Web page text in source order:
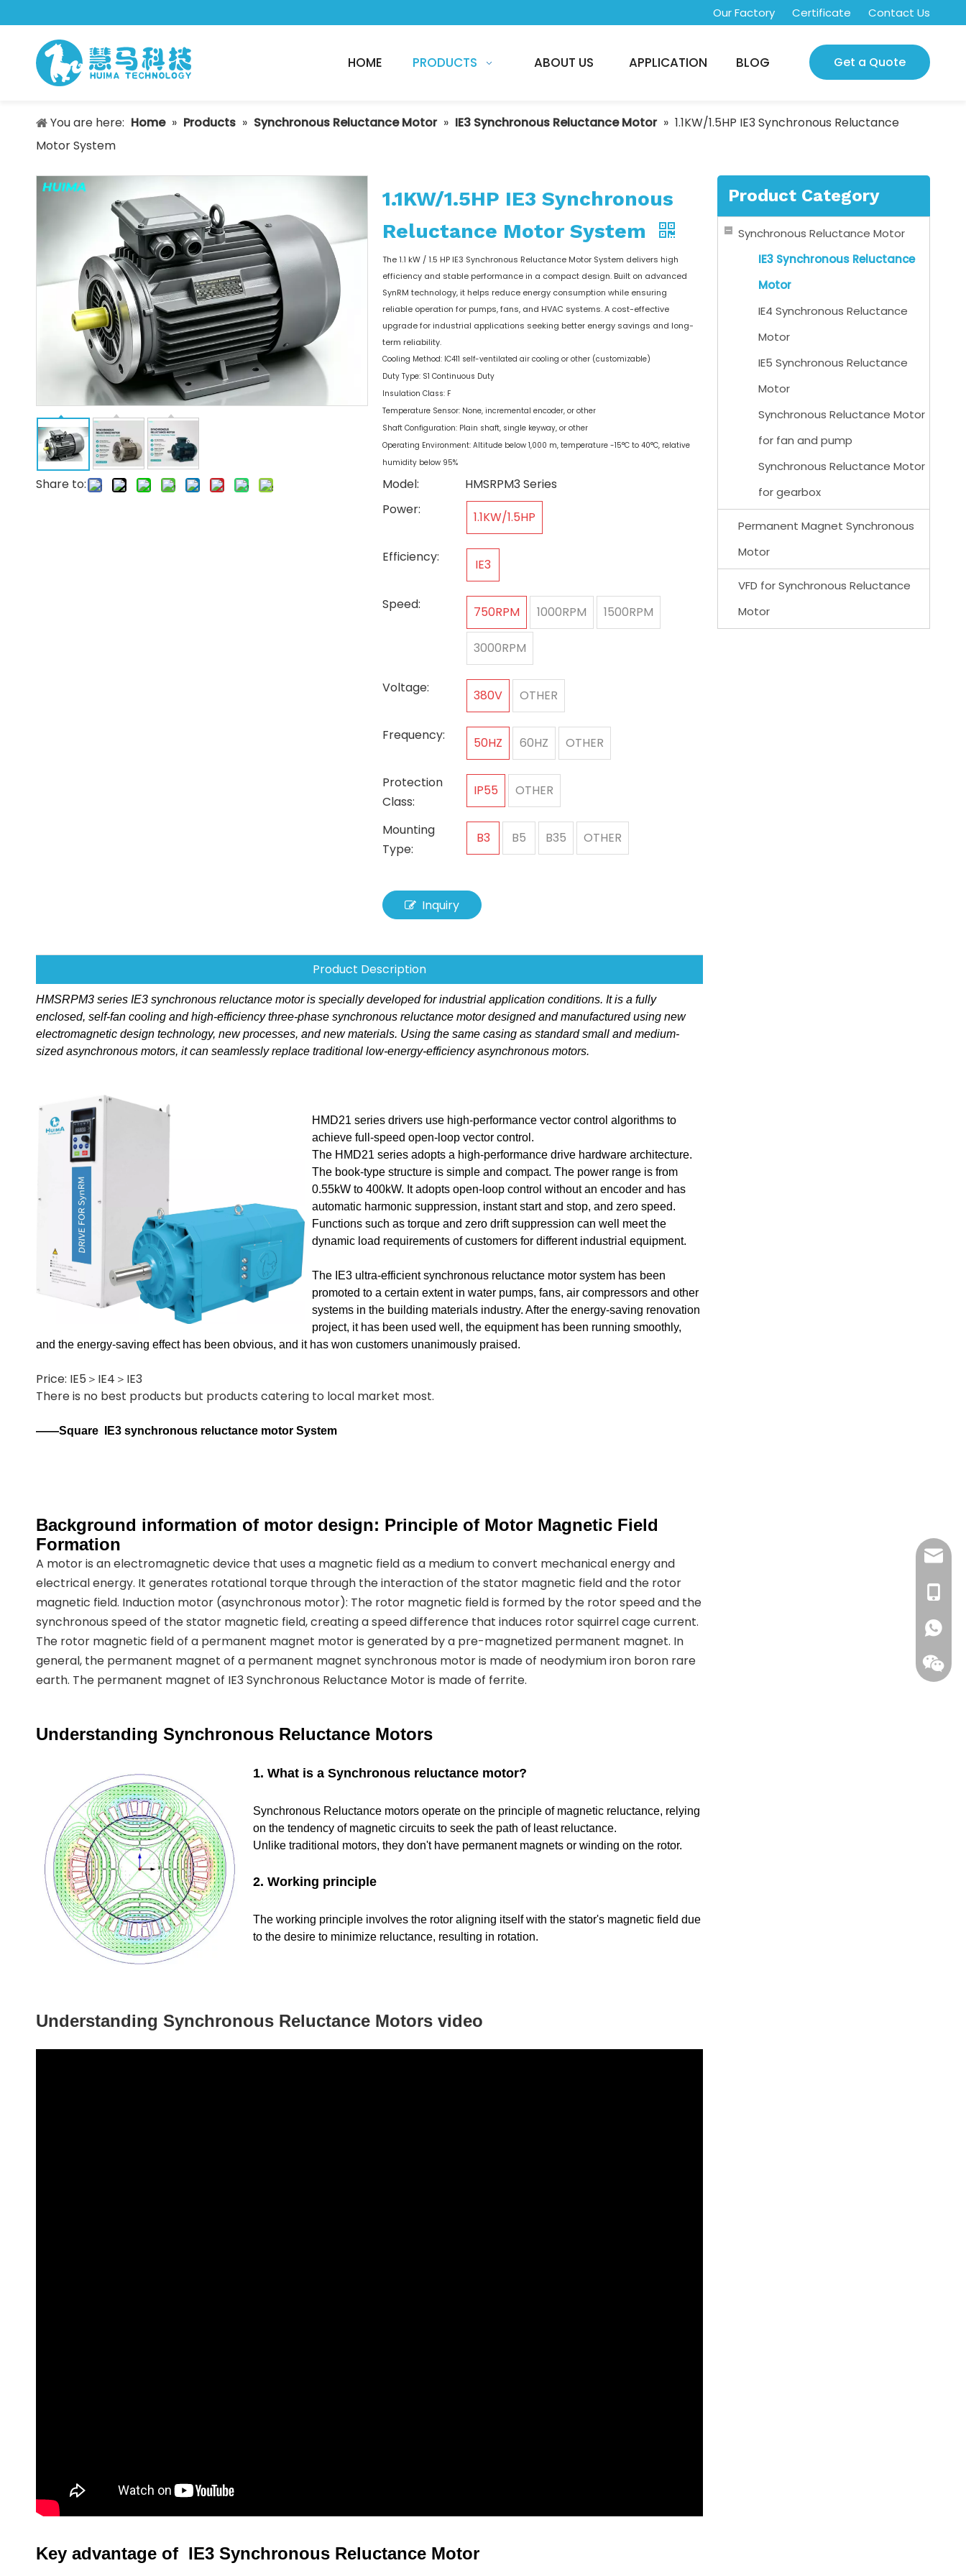
Our Factory Certificate Contact Us
HOME PRODUCTS ABOUT US APPLICATION BLOG Get a Quote
You are here: Home » Products » Synchronous Reluctance Motor » IE3 Synchronous Reluctance Motor » 1.1KW/1.5HP IE3 Synchronous Reluctance
Motor System
Share to:
1.1KW/1.5HP IE3 Synchronous
Reluctance Motor System
The 1.1 kW / 1.5 HP IE3 Synchronous Reluctance Motor System delivers high
efficiency and stable performance in a compact design. Built on advanced
SynRM technology, it helps reduce energy consumption while ensuring
reliable operation for pumps, fans, and HVAC systems. A cost-effective
upgrade for industrial applications seeking better energy savings and long-
term reliability.
Cooling Method: IC411 self-ventilated air cooling or other (customizable)
Duty Type: S1 Continuous Duty
Insulation Class: F
Temperature Sensor: None, incremental encoder, or other
Shaft Configuration: Plain shaft, single keyway, or other
Operating Environment: Altitude below 1,000 m, temperature -15°C to 40°C, relative
humidity below 95%
Model:
HMSRPM3 Series
Power:
1.1KW/1.5HP
Efficiency: IE3
Speed: 750RPM 1000RPM 1500RPM
3000RPM
Voltage: 380V OTHER
Frequency: 50HZ 60HZ OTHER
Protection
Class:
IP55 OTHER
Mounting
Type:
B3 B5 B35 OTHER
Inquiry
Product Description
HMSRPM3 series IE3 synchronous reluctance motor is specially developed for industrial application conditions. It is a fully
enclosed, self-fan cooling and high-efficiency three-phase synchronous reluctance motor designed and manufactured using new
electromagnetic design technology, new processes, and new materials. Using the same casing as standard small and medium-
sized asynchronous motors, it can seamlessly replace traditional low-energy-efficiency asynchronous motors.
HMD21 series drivers use high-performance vector control algorithms to
achieve full-speed open-loop vector control.
The HMD21 series adopts a high-performance drive hardware architecture.
The book-type structure is simple and compact. The power range is from
0.55kW to 400kW. It adopts open-loop control without an encoder and has
automatic harmonic suppression, instant start and stop, and zero speed.
Functions such as torque and zero drift suppression can well meet the
dynamic load requirements of customers for different industrial equipment.
The IE3 ultra-efficient synchronous reluctance motor system has been
promoted to a certain extent in water pumps, fans, air compressors and other
systems in the building materials industry. After the energy-saving renovation
project, it has been used well, the equipment has been running smoothly,
and the energy-saving effect has been obvious, and it has won customers unanimously praised.
Price: IE5＞IE4＞IE3
There is no best products but products catering to local market most.
——Square IE3 synchronous reluctance motor System
Background information of motor design: Principle of Motor Magnetic Field
Formation
A motor is an electromagnetic device that uses a magnetic field as a medium to convert mechanical energy and
electrical energy. It generates rotational torque through the interaction of the stator magnetic field and the rotor
magnetic field. Induction motor (asynchronous motor): The rotor magnetic field is formed by the rotor speed and the
synchronous speed of the stator magnetic field, creating a speed difference that induces rotor squirrel cage current.
The rotor magnetic field of a permanent magnet motor is generated by a pre-magnetized permanent magnet. In
general, the permanent magnet of a permanent magnet synchronous motor is made of neodymium iron boron rare
earth. The permanent magnet of IE3 Synchronous Reluctance Motor is made of ferrite.
Understanding Synchronous Reluctance Motors
1. What is a Synchronous reluctance motor?
Synchronous Reluctance motors operate on the principle of magnetic reluctance, relying
on the tendency of magnetic circuits to seek the path of least reluctance.
Unlike traditional motors, they don't have permanent magnets or winding on the rotor.
2. Working principle
The working principle involves the rotor aligning itself with the stator's magnetic field due
to the desire to minimize reluctance, resulting in rotation.
Understanding Synchronous Reluctance Motors video
Key advantage of IE3 Synchronous Reluctance Motor
Product Category
Synchronous Reluctance Motor
IE3 Synchronous Reluctance
Motor
IE4 Synchronous Reluctance
Motor
IE5 Synchronous Reluctance
Motor
Synchronous Reluctance Motor
for fan and pump
Synchronous Reluctance Motor
for gearbox
Permanent Magnet Synchronous
Motor
VFD for Synchronous Reluctance
Motor